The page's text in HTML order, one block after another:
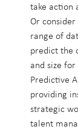
take action
Or
range of
predict the
and size
Predictive
providing
strategic
talent